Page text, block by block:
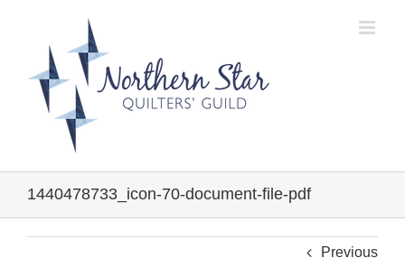
1440478733_icon-70-document-file-pdf
Previous